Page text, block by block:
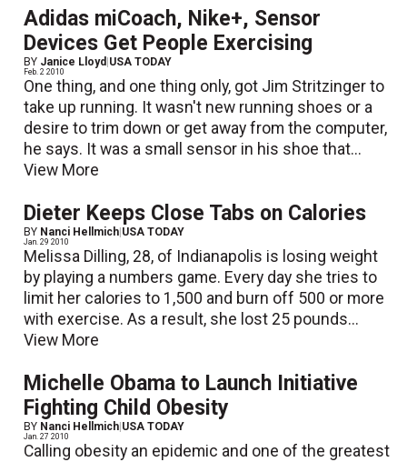
Adidas miCoach, Nike+, Sensor
Devices Get People Exercising
BY Janice Lloyd USA TODAY
Feb. 2 2010
One thing, and one thing only, got Jim Stritzinger to
take up running. It wasn't new running shoes or a
desire to trim down or get away from the computer,
he says. It was a small sensor in his shoe that...
View More
Dieter Keeps Close Tabs on Calories
BY Nanci Hellmich USA TODAY
Jan. 29 2010
Melissa Dilling, 28, of Indianapolis is losing weight
by playing a numbers game. Every day she tries to
limit her calories to 1,500 and burn off 500 or more
with exercise. As a result, she lost 25 pounds...
View More
Michelle Obama to Launch Initiative
Fighting Child Obesity
BY Nanci Hellmich USA TODAY
Jan. 27 2010
Calling obesity an epidemic and one of the greatest